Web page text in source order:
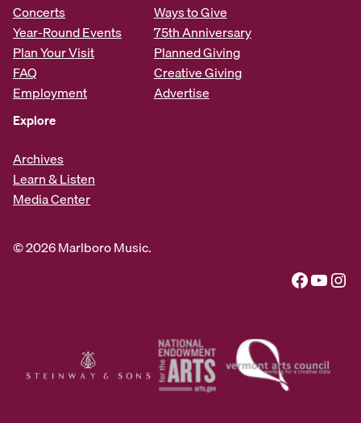
Concerts
Year-Round Events
Plan Your Visit
FAQ
Employment
Ways to Give
75th Anniversary
Planned Giving
Creative Giving
Advertise
Explore
Archives
Learn & Listen
Media Center
© 2026 Marlboro Music.
Facebook YouTube Instagram